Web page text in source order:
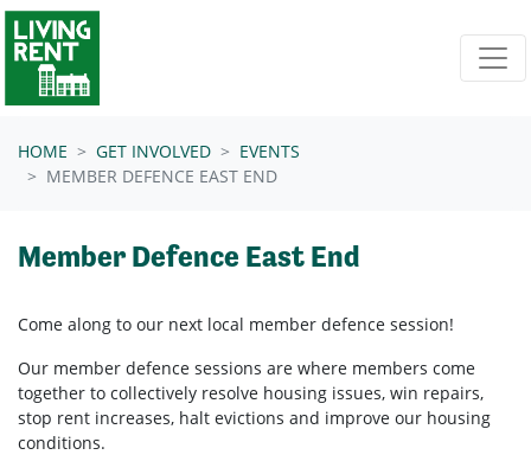
Skip navigation
HOME GET INVOLVED
EVENTS
MEMBER DEFENCE EAST END
Member Defence East End
Come along to our next local member defence session!
Our member defence sessions are where members come
together to collectively resolve housing issues, win repairs,
stop rent increases, halt evictions and improve our housing
conditions.